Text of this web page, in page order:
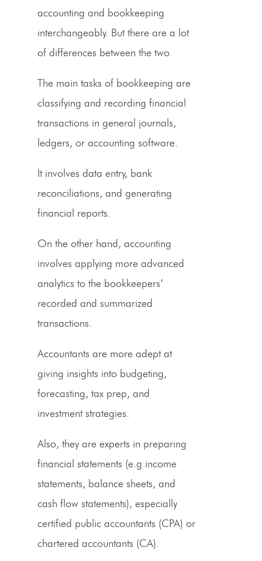
accounting and bookkeeping
interchangeably. But there are a lot
of differences between the two.
The main tasks of bookkeeping are
classifying and recording financial
transactions in general journals,
ledgers, or accounting software.
It involves data entry, bank
reconciliations, and generating
financial reports.
On the other hand, accounting
involves applying more advanced
analytics to the bookkeepers’
recorded and summarized
transactions.
Accountants are more adept at
giving insights into budgeting,
forecasting, tax prep, and
investment strategies.
Also, they are experts in preparing
financial statements (e.g income
statements, balance sheets, and
cash flow statements), especially
certified public accountants (CPA) or
chartered accountants (CA).